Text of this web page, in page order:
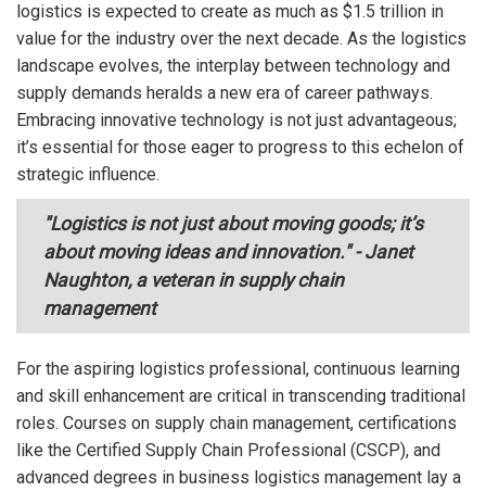
logistics is expected to create as much as $1.5 trillion in
value for the industry over the next decade. As the logistics
landscape evolves, the interplay between technology and
supply demands heralds a new era of career pathways.
Embracing innovative technology is not just advantageous;
it’s essential for those eager to progress to this echelon of
strategic influence.
"Logistics is not just about moving goods; it’s
about moving ideas and innovation." - Janet
Naughton, a veteran in supply chain
management
For the aspiring logistics professional, continuous learning
and skill enhancement are critical in transcending traditional
roles. Courses on supply chain management, certifications
like the Certified Supply Chain Professional (CSCP), and
advanced degrees in business logistics management lay a